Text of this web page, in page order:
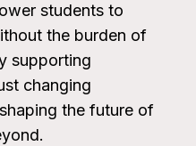
students to
the burden of
supporting
changing
the future of